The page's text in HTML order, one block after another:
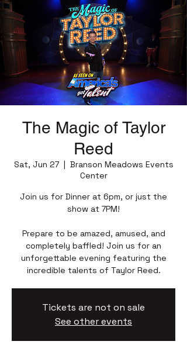
The Magic of Taylor
Reed
Sat, Jun 27
  |
Branson Meadows Events
Center
Join us for Dinner at 6pm, or just the
show at 7PM!
Prepare to be amazed, amused, and
completely baffled! Join us for an
unforgettable evening featuring the
incredible talents of Taylor Reed.
Tickets are not on sale
See other events